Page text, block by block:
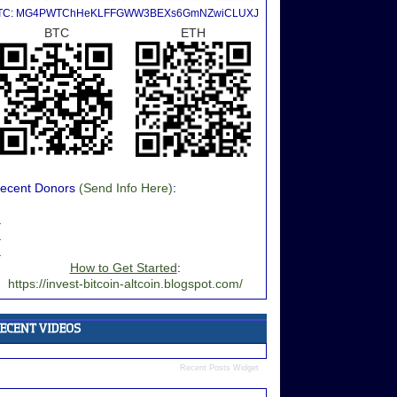
MG4PWTChHeKLFFGWW3BEXs6GmNZwiCLUXJ
BTC ETH
Donors (Send Info Here):
How to Get Started:
https://invest-bitcoin-altcoin.blogspot.com/
Recent Posts Widget